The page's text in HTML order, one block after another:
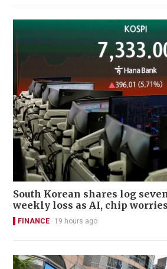
South Korean shares log
weekly loss as AI, chip
FINANCE 19 hours ago